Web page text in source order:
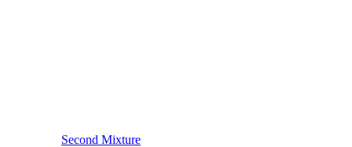
Second Mixture